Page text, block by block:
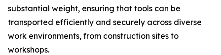
substantial weight, ensuring that tools can be
transported efficiently and securely across diverse
work environments, from construction sites to
workshops.